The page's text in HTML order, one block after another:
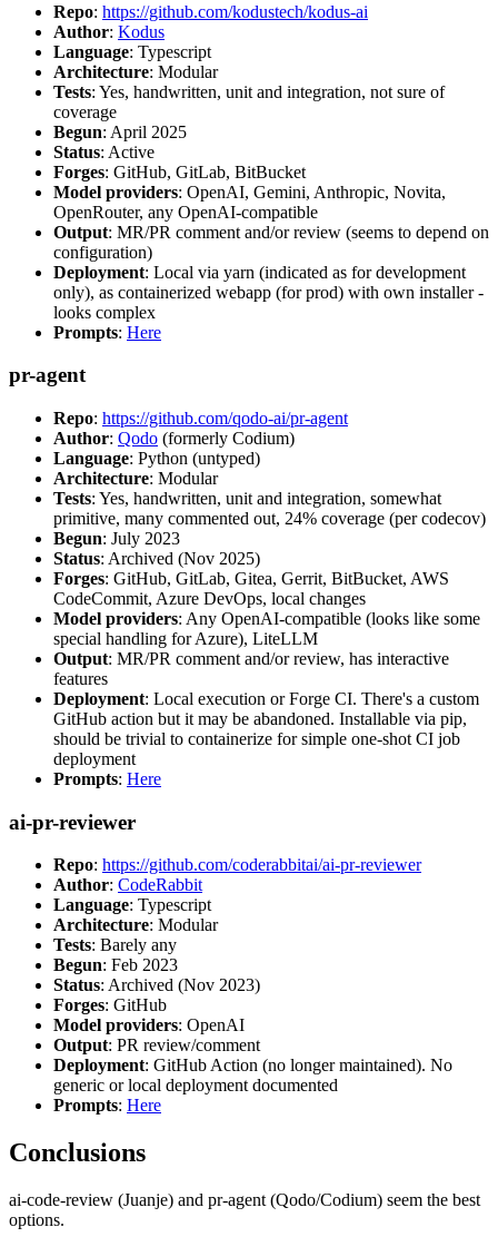
Repo: https://github.com/kodustech/kodus-ai
Author: Kodus
Language: Typescript
Architecture: Modular
Tests: Yes, handwritten, unit and integration, not sure of
coverage
Begun: April 2025
Status: Active
Forges: GitHub, GitLab, BitBucket
Model providers: OpenAI, Gemini, Anthropic, Novita,
OpenRouter, any OpenAI-compatible
Output: MR/PR comment and/or review (seems to depend on
configuration)
Deployment: Local via yarn (indicated as for development
only), as containerized webapp (for prod) with own installer -
looks complex
Prompts: Here
pr-agent
Repo: https://github.com/qodo-ai/pr-agent
Author: Qodo (formerly Codium)
Language: Python (untyped)
Architecture: Modular
Tests: Yes, handwritten, unit and integration, somewhat
primitive, many commented out, 24% coverage (per codecov)
Begun: July 2023
Status: Archived (Nov 2025)
Forges: GitHub, GitLab, Gitea, Gerrit, BitBucket, AWS
CodeCommit, Azure DevOps, local changes
Model providers: Any OpenAI-compatible (looks like some
special handling for Azure), LiteLLM
Output: MR/PR comment and/or review, has interactive
features
Deployment: Local execution or Forge CI. There's a custom
GitHub action but it may be abandoned. Installable via pip,
should be trivial to containerize for simple one-shot CI job
deployment
Prompts: Here
ai-pr-reviewer
Repo: https://github.com/coderabbitai/ai-pr-reviewer
Author: CodeRabbit
Language: Typescript
Architecture: Modular
Tests: Barely any
Begun: Feb 2023
Status: Archived (Nov 2023)
Forges: GitHub
Model providers: OpenAI
Output: PR review/comment
Deployment: GitHub Action (no longer maintained). No
generic or local deployment documented
Prompts: Here
Conclusions
ai-code-review (Juanje) and pr-agent (Qodo/Codium) seem the best
options.